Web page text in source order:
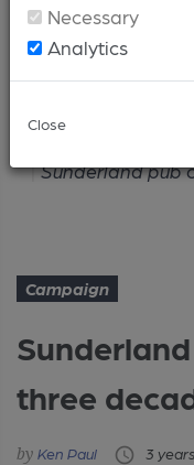
Necessary
Analytics
Close
Article
Sunderland pub
Campaign
three
Ken Paul 3